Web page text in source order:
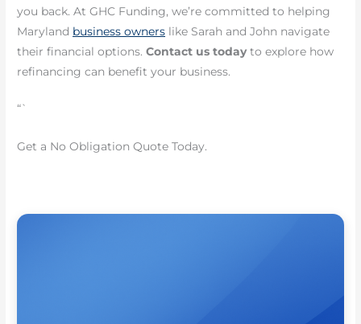
you back. At GHC Funding, we’re committed to helping
Maryland business owners like Sarah and John navigate
their financial options.Contact us todayto explore how
refinancing can benefit your business.
“`
Get a No Obligation Quote Today.